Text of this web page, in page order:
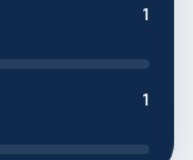
1
1